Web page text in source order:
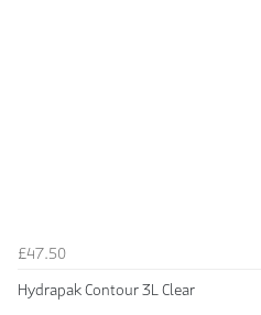
£47.50
Hydrapak Contour 3L Clear